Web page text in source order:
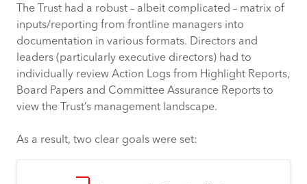
The Trust had a robust – albeit complicated – matrix of
inputs/reporting from frontline managers into
documentation in various formats. Directors and
leaders (particularly executive directors) had to
individually review Action Logs from Highlight Reports,
Board Papers and Committee Assurance Reports to
view the Trust’s management landscape.
As a result, two clear goals were set: